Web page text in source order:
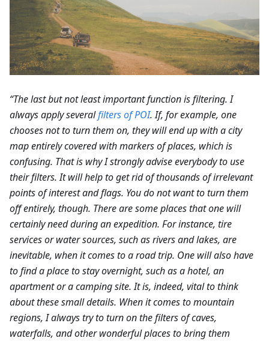
“The last but not least important function is filtering. I
always apply severalfilters of POI. If, for example, one
chooses not to turn them on, they will end up with a city
map entirely covered with markers of places, which is
confusing. That is why I strongly advise everybody to use
their filters. It will help to get rid of thousands of irrelevant
points of interest and flags. You do not want to turn them
off entirely, though. There are some places that one will
certainly need during an expedition. For instance, tire
services or water sources, such as rivers and lakes, are
inevitable, when it comes to a road trip. One will also have
to find a place to stay overnight, such as a hotel, an
apartment or a camping site. It is, indeed, vital to think
about these small details. When it comes to mountain
regions, I always try to turn on the filters of caves,
waterfalls, and other wonderful places to bring them